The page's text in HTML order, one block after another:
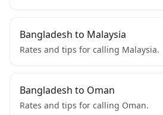
Bangladesh to Malaysia
Rates and tips for calling Malaysia.
Bangladesh to Oman
Rates and tips for calling Oman.